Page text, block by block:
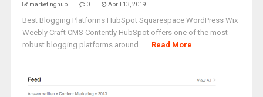
marketinghub 0 April 13, 2019
Best Blogging Platforms HubSpot Squarespace WordPress Wix
Weebly Craft CMS Contently HubSpot offers one of the most
robust blogging platforms around. ... Read More